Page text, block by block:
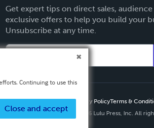
Get expert tips on direct sales,
exclusive offers to help you build your
Unsubscribe at any time.
Privacy PolicyTerms &
Copyright ©
2026 Lulu Press, Inc. All
Continuing to use this
Close and accept